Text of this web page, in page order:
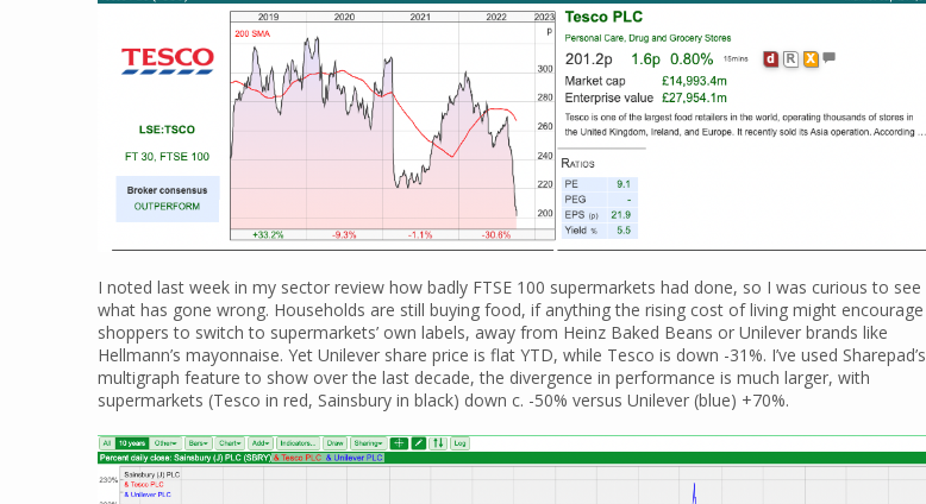
I noted last week in my sector review how badly FTSE 100 supermarkets had done, so I was curious to see
what has gone wrong. Households are still buying food, if anything the rising cost of living might encourage
shoppers to switch to supermarkets’ own labels, away from Heinz Baked Beans or Unilever brands like
Hellmann’s mayonnaise. Yet Unilever share price is flat YTD, while Tesco is down -31%. I’ve used Sharepad’s
multigraph feature to show over the last decade, the divergence in performance is much larger, with
supermarkets (Tesco in red, Sainsbury in black) down c. -50% versus Unilever (blue) +70%.